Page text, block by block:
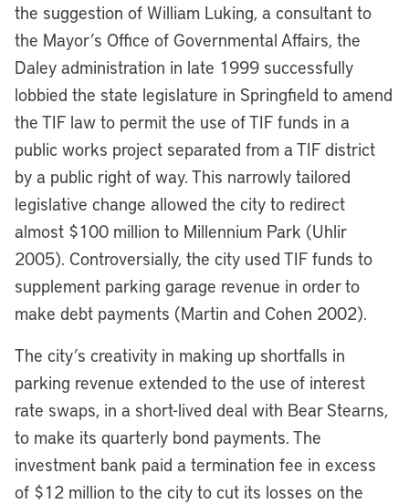
the suggestion of William Luking, a consultant to
the Mayor’s Office of Governmental Affairs, the
Daley administration in late 1999 successfully
lobbied the state legislature in Springfield to amend
the TIF law to permit the use of TIF funds in a
public works project separated from a TIF district
by a public right of way. This narrowly tailored
legislative change allowed the city to redirect
almost $100 million to Millennium Park (Uhlir
2005). Controversially, the city used TIF funds to
supplement parking garage revenue in order to
make debt payments (Martin and Cohen 2002).
The city’s creativity in making up shortfalls in
parking revenue extended to the use of interest
rate swaps, in a short-lived deal with Bear Stearns,
to make its quarterly bond payments. The
investment bank paid a termination fee in excess
of $12 million to the city to cut its losses on the